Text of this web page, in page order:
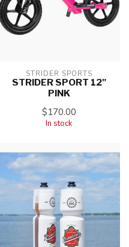
STRIDER SPORTS
STRIDER SPORT 12"
PINK
$170.00
In stock